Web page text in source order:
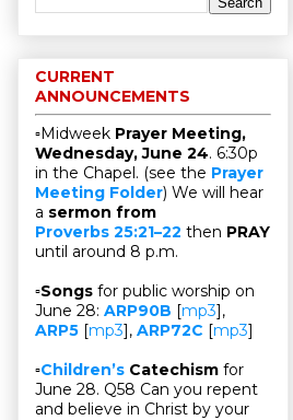
CURRENT
ANNOUNCEMENTS
▫Midweek Prayer Meeting,
Wednesday, June 24. 6:30p
in the Chapel. (see the Prayer
Meeting Folder) We will hear
a sermon from
Proverbs 25:21–22 then PRAY
until around 8 p.m.
▫Songs for public worship on
June 28: ARP90B [mp3],
ARP5 [mp3], ARP72C [mp3]
▫Children’s Catechism for
June 28. Q58 Can you repent
and believe in Christ by your